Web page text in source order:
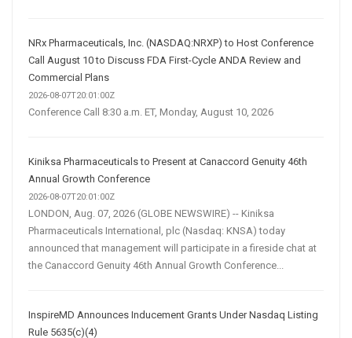
NRx Pharmaceuticals, Inc. (NASDAQ:NRXP) to Host Conference
Call August 10 to Discuss FDA First-Cycle ANDA Review and
Commercial Plans
2026-08-07T20:01:00Z
Conference Call 8:30 a.m. ET, Monday, August 10, 2026
Kiniksa Pharmaceuticals to Present at Canaccord Genuity 46th
Annual Growth Conference
2026-08-07T20:01:00Z
LONDON, Aug. 07, 2026 (GLOBE NEWSWIRE) -- Kiniksa
Pharmaceuticals International, plc (Nasdaq: KNSA) today
announced that management will participate in a fireside chat at
the Canaccord Genuity 46th Annual Growth Conference...
InspireMD Announces Inducement Grants Under Nasdaq Listing
Rule 5635(c)(4)